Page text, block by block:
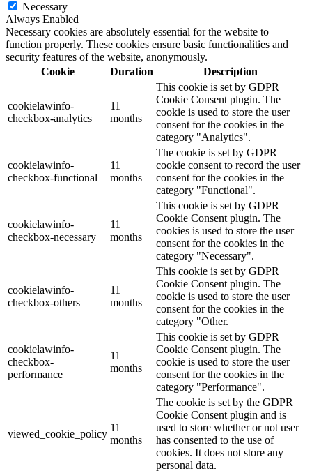
Necessary
Always Enabled
Necessary cookies are absolutely essential for the website to
function properly. These cookies ensure basic functionalities and
security features of the website, anonymously.
Cookie
Duration Description
cookielawinfo-
checkbox-analytics
11
months
This cookie is set by GDPR
Cookie Consent plugin. The
cookie is used to store the user
consent for the cookies in the
category "Analytics".
cookielawinfo-
checkbox-functional
11
months
The cookie is set by GDPR
cookie consent to record the user
consent for the cookies in the
category "Functional".
cookielawinfo-
checkbox-necessary
11
months
This cookie is set by GDPR
Cookie Consent plugin. The
cookies is used to store the user
consent for the cookies in the
category "Necessary".
cookielawinfo-
checkbox-others
11
months
This cookie is set by GDPR
Cookie Consent plugin. The
cookie is used to store the user
consent for the cookies in the
category "Other.
cookielawinfo-
checkbox-
performance
11
months
This cookie is set by GDPR
Cookie Consent plugin. The
cookie is used to store the user
consent for the cookies in the
category "Performance".
viewed_cookie_policy
11
months
The cookie is set by the GDPR
Cookie Consent plugin and is
used to store whether or not user
has consented to the use of
cookies. It does not store any
personal data.